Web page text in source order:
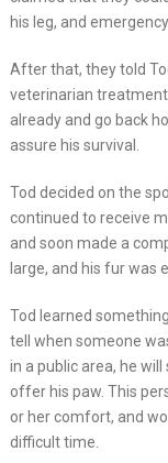
his leg, and
After that, they told
veterinarian
already and go back
assure his survival.
Tod decided on the
continued to receive
and soon made a
large, and his fur was
Tod learned
tell when someone
in a public area, he
offer his paw. This
or her comfort, and
difficult time.